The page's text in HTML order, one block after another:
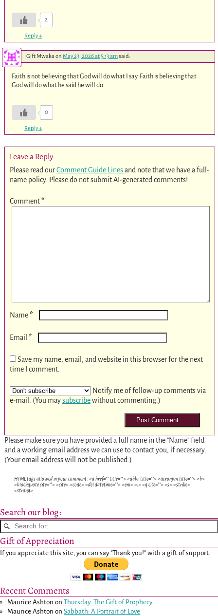
2
Reply↓
Gift Mwakaon May 23, 2026 at 5:13 amsaid:
Faith is not believing that God will do what I say. Faith is believing that
God will do what he said he will do.
0
Reply↓
Leave a Reply
Please read ourComment Guide Linesand note that we have a full-
name policy. Please do not submit AI-generated comments!
Comment*
Name*
Email *
Save my name, email, and website in this browser for the next
time I comment.
Notify me of follow-up comments via
e-mail. (You maysubscribewithout commenting.)
Please make sure you have provided a full name in the "Name" field
and a working email address we can use to contact you, if necessary.
(Your email address will not be published.)
HTML tags allowed in your comment: <a href="" title=""> <abbr title=""> <acronym title=""> <b>
<blockquote cite=""> <cite> <code> <del datetime=""> <em> <i> <q cite=""> <s> <strike>
<strong>
Search our blog:
Gift of Appreciation
If you appreciate this site, you can say "Thank you!" with a gift of support:
Recent Comments
Maurice Ashton onThursday: The Gift of Prophecy
Maurice Ashton onSabbath: A Portrait of Love